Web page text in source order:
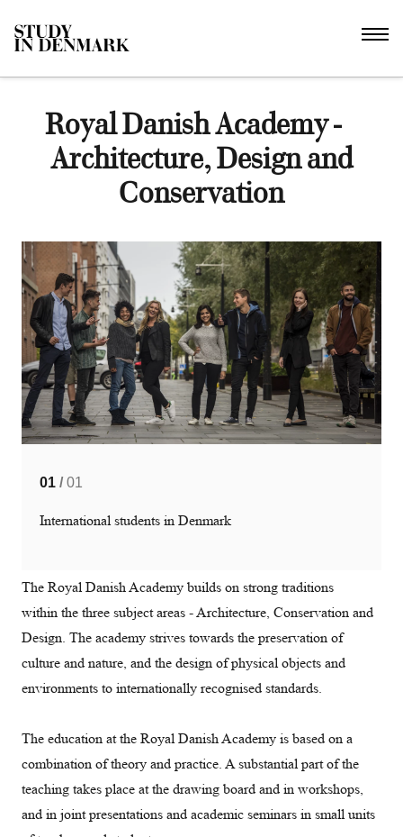
Royal Danish Academy -
Architecture, Design and
Conservation
01 /01
International students in Denmark
The Royal Danish Academy builds on strong traditions
within the three subject areas - Architecture, Conservation and
Design. The academy strives towards the preservation of
culture and nature, and the design of physical objects and
environments to internationally recognised standards.
The education at the Royal Danish Academy is based on a
combination of theory and practice. A substantial part of the
teaching takes place at the drawing board and in workshops,
and in joint presentations and academic seminars in small units